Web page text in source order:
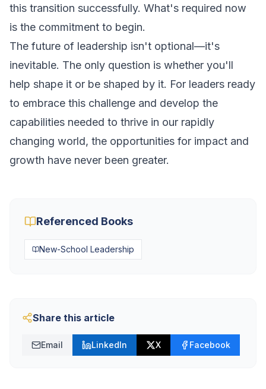
this transition successfully. What's required now
is the commitment to begin.
The future of leadership isn't optional—it's
inevitable. The only question is whether you'll
help shape it or be shaped by it. For leaders ready
to embrace this challenge and develop the
capabilities needed to thrive in our rapidly
changing world, the opportunities for impact and
growth have never been greater.
Referenced Books
New-School Leadership
Share this article
Email LinkedIn X Facebook